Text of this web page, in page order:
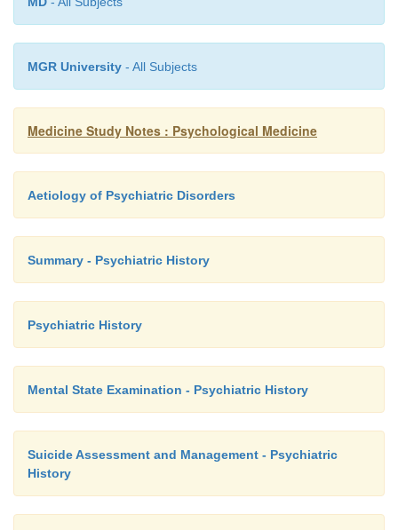
MGR University - All Subjects
Medicine Study Notes : Psychological Medicine
Aetiology of Psychiatric Disorders
Summary - Psychiatric History
Psychiatric History
Mental State Examination - Psychiatric History
Suicide Assessment and Management - Psychiatric
History